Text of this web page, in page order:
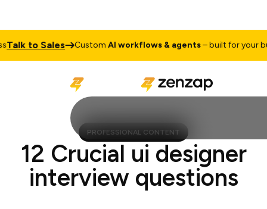
to Sales CustomAI workflows & agents– built for your
PROFESSIONAL CONTENT
12 Crucial ui designer
interview questions